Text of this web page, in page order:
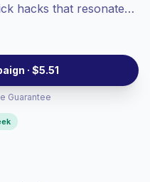
hacks that resonate
seeking high-quality
campaign-ready
fit.
· $5.51
Guarantee